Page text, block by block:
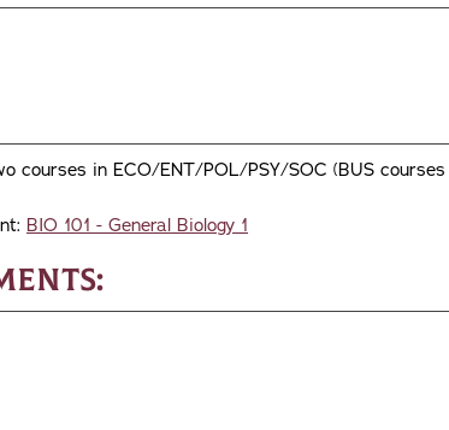
courses in ECO/ENT/POL/PSY/SOC (BUS courses
BIO 101 - General Biology 1